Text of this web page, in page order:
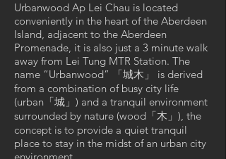
Urbanwood Ap Lei Chau is located
conveniently in the heart of the Aberdeen
Island, adjacent to the Aberdeen
Promenade, it is also just a 3 minute walk
away from Lei Tung MTR Station. The
name “Urbanwood” 「城木」 is derived
from a combination of busy city life
(urban「城」) and a tranquil environment
surrounded by nature (wood「木」), the
concept is to provide a quiet tranquil
place to stay in the midst of an urban city